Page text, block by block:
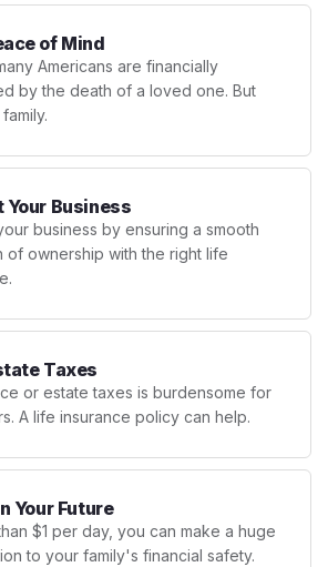
of Mind
Americans are financially
by the death of a loved one. But
Your Business
business by ensuring a smooth
of ownership with the right life
Taxes
or estate taxes is burdensome for
A life insurance policy can help.
Your Future
$1 per day, you can make a huge
to your family's financial safety.